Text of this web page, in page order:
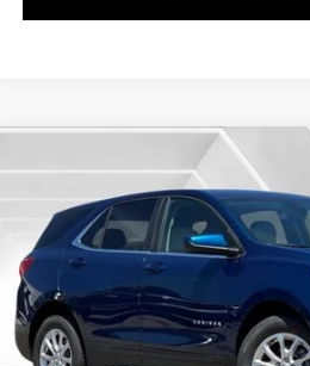
CHEVROLET
Price Drop
VIN:
2GNAXUEV3M6108869Stock:
36557 mi
BUY
NET SELLING
Compare Vehicle